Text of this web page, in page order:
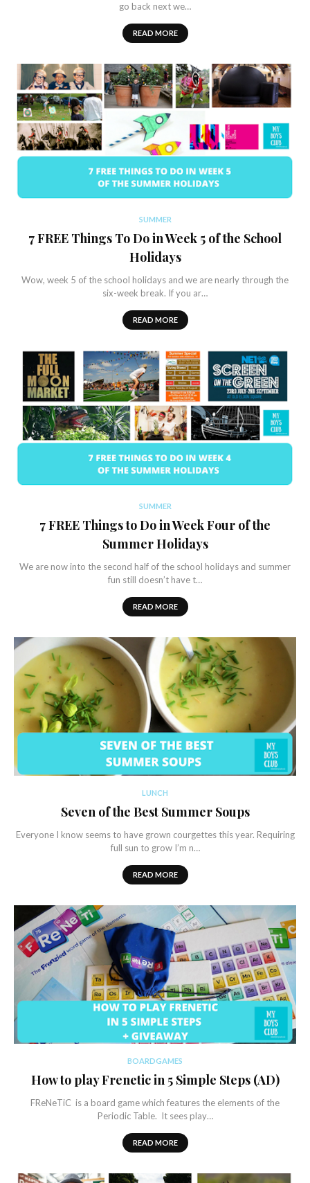
go back next we…
READ MORE
SUMMER
7 FREE Things To Do in Week 5 of the School
Holidays
Wow, week 5 of the school holidays and we are nearly through the
six-week break. If you ar…
READ MORE
SUMMER
7 FREE Things to Do in Week Four of the
Summer Holidays
We are now into the second half of the school holidays and summer
fun still doesn’t have t…
READ MORE
LUNCH
Seven of the Best Summer Soups
Everyone I know seems to have grown courgettes this year. Requiring
full sun to grow I’m n…
READ MORE
BOARDGAMES
How to play Frenetic in 5 Simple Steps (AD)
FReNeTiC is a board game which features the elements of the
Periodic Table. It sees play…
READ MORE